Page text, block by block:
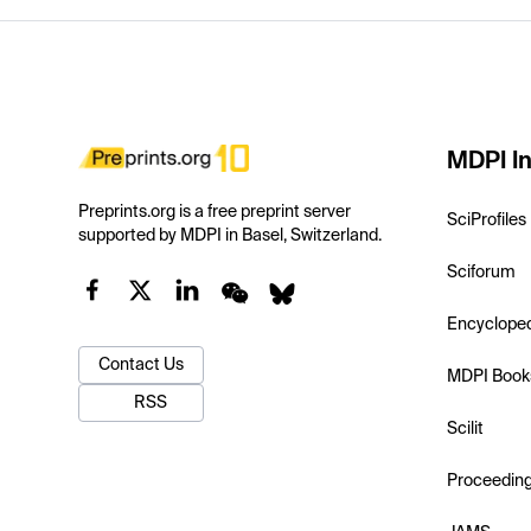
Preprints.org is a free preprint server
supported by MDPI in Basel, Switzerland.
Contact Us
RSS
MDPI
SciProfiles
Sciforum
MDPI
Scilit